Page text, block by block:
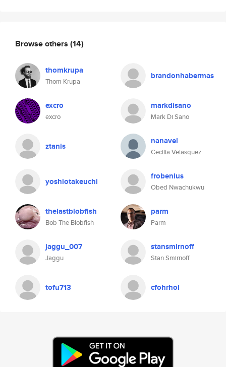
Browse others (14)
thomkrupa
Thom Krupa
brandonhabermas
excro
excro
markdisano
Mark Di Sano
ztanis nanavel
Cecilia Velasquez
yoshiotakeuchi frobenius
Obed Nwachukwu
thelastblobfish
Bob The Blobfish
parm
Parm
jaggu_007
Jaggu
stansmirnoff
Stan Smirnoff
tofu713 cfohrhol